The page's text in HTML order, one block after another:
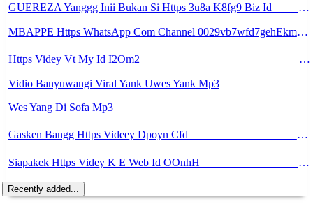
GUEREZA Yanggg Inii Bukan Si Https 3u8a K8fg9 Biz Id ᅠ ᅠ ᅠ ᅠ ᅠ ᅠ ᅠ ᅠ ᅠ ᅠ ᅠ ᅠ ᅠ ᅠ ᅠ ᅠ ᅠ ᅠ ᅠ ᅠ OKK ᅠ ᅠ ᅠ ᅠ ᅠ ᅠ ᅠ ᅠ ᅠ ᅠ ᅠ ᅠ ᅠ ᅠ ᅠ ᅠ ᅠ ᅠ ᅠ ᅠ ᅠ ᅠ ᅠ Mp3
MBAPPE Https WhatsApp Com Channel 0029vb7wfd7gehEkm7wrw3i Mp3
Https Videy Vt My Id I2Om2 ᅠ ᅠ ᅠ ᅠ ᅠ ᅠ ᅠ ᅠ ᅠ ᅠ ᅠ ᅠ ᅠ ᅠ ᅠ ᅠ ᅠ ᅠ ᅠ ᅠ ᅠ ᅠ ᅠ ᅠ ᅠ ᅠ ᅠ ᅠ ᅠ ᅠ ᅠ ᅠ ᅠ ᅠ ᅠ ᅠ ᅠ ᅠ ᅠ ᅠ ᅠ ᅠ ᅠ ᅠ ᅠ ᅠ ᅠ ᅠ ᅠ ᅠ ᅠ ᅠ ᅠ ᅠ Mp3
Vidio Banyuwangi Viral Yank Uwes Yank Mp3
Wes Yang Di Sofa Mp3
Gasken Bangg Https Videey Dpoyn Cfd ᅠ ᅠ ᅠ ᅠ ᅠ ᅠ ᅠ ᅠ ᅠ ᅠ ᅠ ᅠ ᅠ ᅠ ᅠ ᅠ ᅠ ᅠ ᅠ ᅠ ᅠ ᅠ ᅠ ᅠ ᅠ ᅠ ᅠ ᅠ ᅠ ᅠ ᅠ ᅠ ᅠ ᅠ ᅠ ᅠ ᅠ ᅠ ᅠ ᅠ ᅠ ᅠ ᅠ ᅠ ᅠ ᅠ ᅠ ᅠ ᅠ ᅠ ᅠ ᅠ ᅠ ᅠ ᅠ Mp3
Siapakek Https Videy K E Web Id OOnhH ᅟᅟᅟᅟᅟᅟᅟᅟᅟᅟᅟᅟᅟᅟᅟᅟᅟᅟᅟᅟᅟᅟᅟᅟᅟᅟᅟᅟᅟᅟᅟᅟ ᅟᅟᅟᅟᅟᅟᅟᅟᅟᅟᅟᅟᅟᅟᅟᅟᅟᅟᅟᅟᅟᅟᅟᅟᅟᅟᅟᅟᅟᅟᅟᅟᅟᅟᅟᅟᅟᅟᅟᅟᅟᅟᅟᅟᅟᅟᅟᅟᅟᅟᅟᅟᅟᅟᅟᅟᅟᅟᅟᅟᅟᅟᅟᅟᅟᅟᅟᅟᅟᅟᅟᅟᅟᅟᅟᅟᅟᅟᅟᅟᅟᅟᅟᅟᅟᅟᅟᅟᅟᅟᅟᅟᅟᅟᅟᅟᅟᅟᅟᅟᅟᅟᅟᅟᅟᅟᅟᅟᅟᅟᅟᅟᅟᅟᅟᅟᅟᅟᅟᅟᅟᅟᅟᅟᅟᅟᅟᅟᅟᅟᅟᅟᅟᅟᅟᅟᅟ ᅠ ᅠ ᅠ ᅠ ᅠ ᅠ ᅠ ᅠ ᅠ ᅠ ᅠ ᅠ ᅠ ᅠ ᅠ ᅠ ᅠ ᅠ ᅠ ᅠ ᅠ ᅠ ᅠ Mp3
Recently added...